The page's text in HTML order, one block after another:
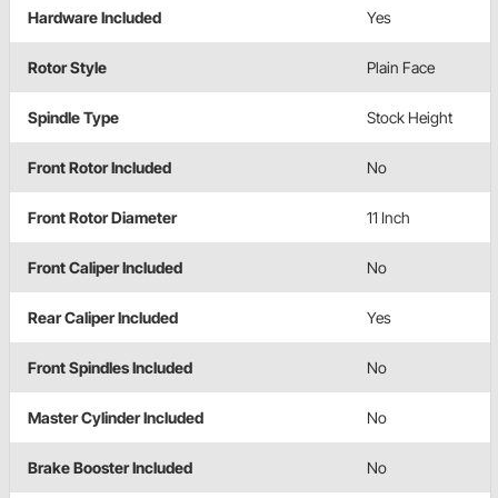
Hardware Included Yes
Rotor Style Plain Face
Spindle Type Stock Height
Front Rotor Included No
Front Rotor Diameter 11 Inch
Front Caliper Included No
Rear Caliper Included Yes
Front Spindles Included No
Master Cylinder Included No
Brake Booster Included No